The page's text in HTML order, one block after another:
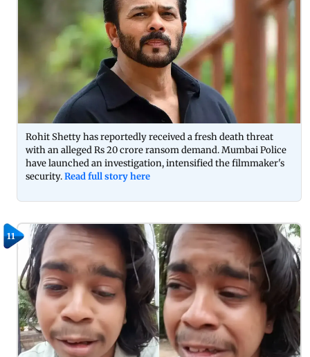
Rohit Shetty has reportedly received a fresh death threat
with an alleged Rs 20 crore ransom demand. Mumbai Police
have launched an investigation, intensified the filmmaker's
security.Read full story here
11